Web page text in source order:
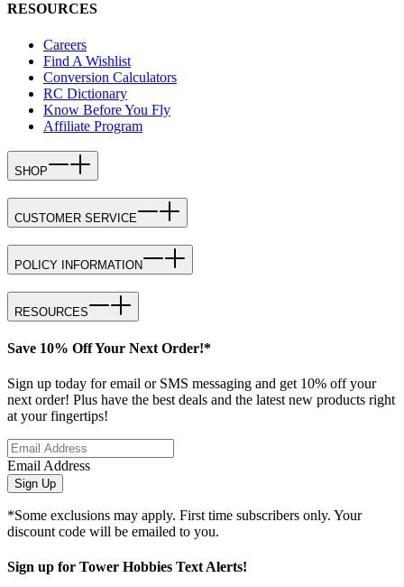
RESOURCES
Careers
Find A Wishlist
Conversion Calculators
RC Dictionary
Know Before You Fly
Affiliate Program
SHOP
CUSTOMER SERVICE
POLICY INFORMATION
RESOURCES
Save 10% Off Your Next Order!*
Sign up today for email or SMS messaging and get 10% off your
next order! Plus have the best deals and the latest new products right
at your fingertips!
Email Address
Sign Up
*Some exclusions may apply. First time subscribers only. Your
discount code will be emailed to you.
Sign up for Tower Hobbies Text Alerts!